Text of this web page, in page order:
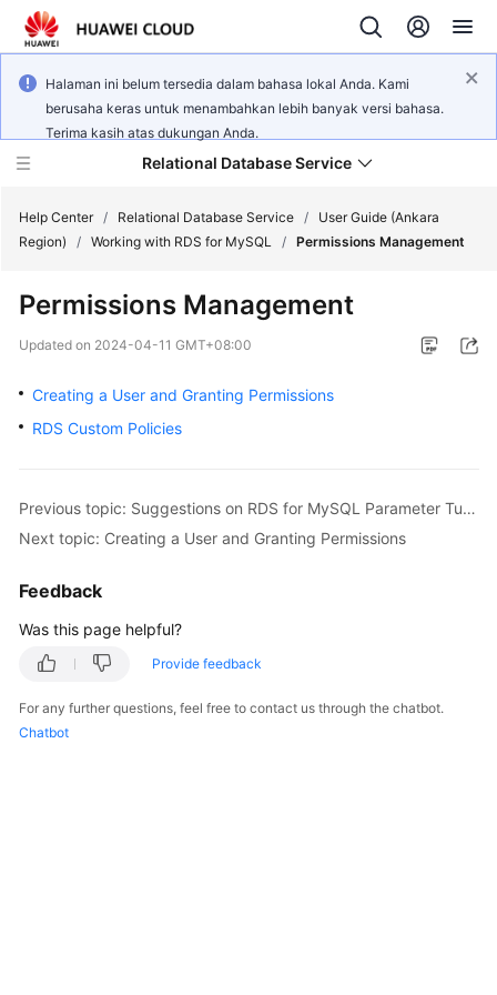
Halaman ini belum tersedia dalam bahasa lokal Anda. Kami
berusaha keras untuk menambahkan lebih banyak versi bahasa.
Terima kasih atas dukungan Anda.
Relational Database Service
Service
Billing
Kernels
User
Guide
Best
Help Center / Relational Database Service /
User Guide (Ankara
Region)
/ Working with RDS for MySQL / Permissions Management
Permissions Management
Updated on 2024-04-11 GMT+08:00
Creating a User and Granting Permissions
RDS Custom Policies
Previous topic: Suggestions on RDS for MySQL Parameter Tuning
Next topic: Creating a User and Granting Permissions
Feedback
Was this page helpful?
Provide feedback
For any further questions, feel free to contact us through the chatbot.
Chatbot